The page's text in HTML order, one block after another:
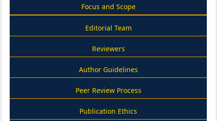
Focus and Scope
Editorial Team
Reviewers
Author Guidelines
Peer Review Process
Publication Ethics